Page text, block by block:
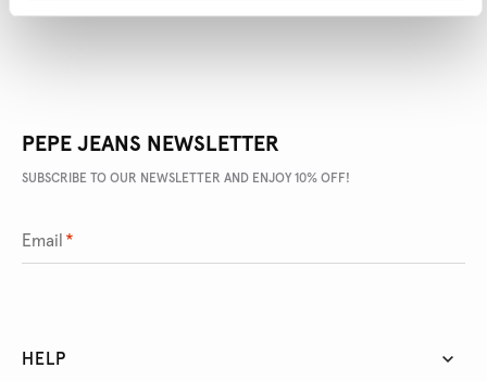
PEPE JEANS NEWSLETTER
SUBSCRIBE TO OUR NEWSLETTER AND ENJOY 10% OFF!
Email *
HELP